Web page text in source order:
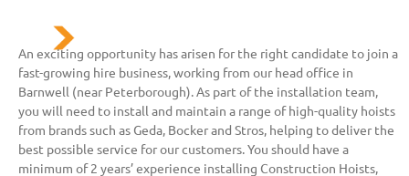
An exciting opportunity has arisen for the right candidate to join a
fast-growing hire business, working from our head office in
Barnwell (near Peterborough). As part of the installation team,
you will need to install and maintain a range of high-quality hoists
from brands such as Geda, Bocker and Stros, helping to deliver the
best possible service for our customers. You should have a
minimum of 2 years’ experience installing Construction Hoists,